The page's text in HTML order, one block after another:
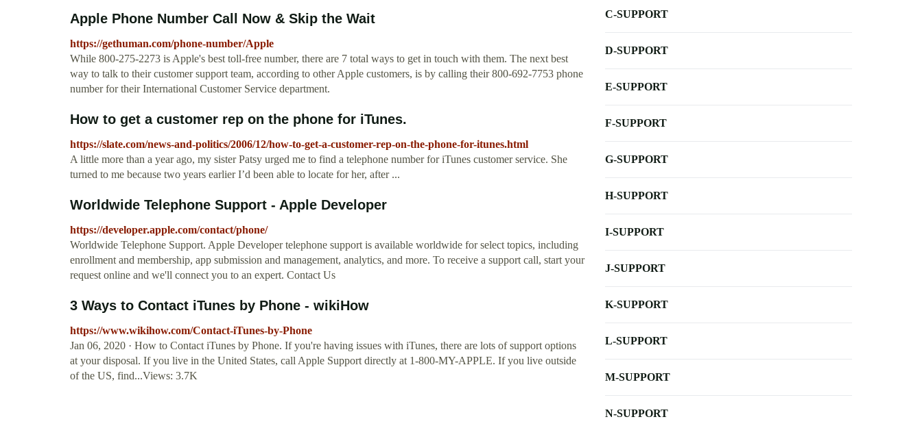
Apple Phone Number Call Now & Skip the Wait
https://gethuman.com/phone-number/Apple
While 800-275-2273 is Apple's best toll-free number, there are 7 total ways to get in touch with them. The next best
way to talk to their customer support team, according to other Apple customers, is by calling their 800-692-7753 phone
number for their International Customer Service department.
How to get a customer rep on the phone for iTunes.
https://slate.com/news-and-politics/2006/12/how-to-get-a-customer-rep-on-the-phone-for-itunes.html
A little more than a year ago, my sister Patsy urged me to find a telephone number for iTunes customer service. She
turned to me because two years earlier I’d been able to locate for her, after ...
Worldwide Telephone Support - Apple Developer
https://developer.apple.com/contact/phone/
Worldwide Telephone Support. Apple Developer telephone support is available worldwide for select topics, including
enrollment and membership, app submission and management, analytics, and more. To receive a support call, start your
request online and we'll connect you to an expert. Contact Us
3 Ways to Contact iTunes by Phone - wikiHow
https://www.wikihow.com/Contact-iTunes-by-Phone
Jan 06, 2020 · How to Contact iTunes by Phone. If you're having issues with iTunes, there are lots of support options
at your disposal. If you live in the United States, call Apple Support directly at 1-800-MY-APPLE. If you live outside
of the US, find...Views: 3.7K
C-SUPPORT
D-SUPPORT
E-SUPPORT
F-SUPPORT
G-SUPPORT
H-SUPPORT
I-SUPPORT
J-SUPPORT
K-SUPPORT
L-SUPPORT
M-SUPPORT
N-SUPPORT